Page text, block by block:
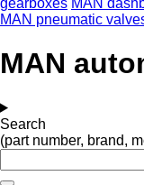
gearboxes MAN
MAN pneumatic
MAN
Search
(part number, brand,